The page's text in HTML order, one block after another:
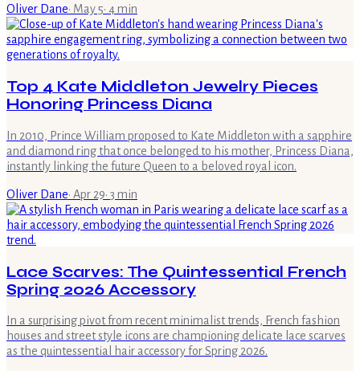
Oliver Dane· May 5· 4min
Top 4 Kate Middleton Jewelry Pieces
Honoring Princess Diana
In 2010, Prince William proposed to Kate Middleton with a sapphire
and diamond ring that once belonged to his mother, Princess Diana,
instantly linking the future Queen to a beloved royal icon.
Oliver Dane· Apr 29· 3 min
Lace Scarves: The Quintessential French
Spring 2026 Accessory
In a surprising pivot from recent minimalist trends, French fashion
houses and street style icons are championing delicate lace scarves
as the quintessential hair accessory for Spring 2026.